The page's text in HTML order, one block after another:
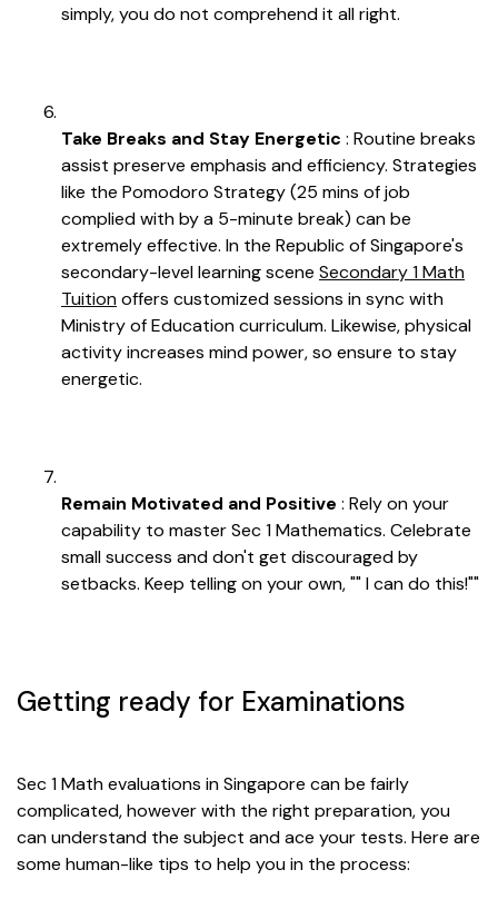
simply, you do not comprehend it all right.
Take Breaks and Stay Energetic : Routine breaks
assist preserve emphasis and efficiency. Strategies
like the Pomodoro Strategy (25 mins of job
complied with by a 5-minute break) can be
extremely effective. In the Republic of Singapore's
secondary-level learning scene Secondary 1 Math
Tuitionoffers customized sessions in sync with
Ministry of Education curriculum. Likewise, physical
activity increases mind power, so ensure to stay
energetic.
Remain Motivated and Positive : Rely on your
capability to master Sec 1 Mathematics. Celebrate
small success and don't get discouraged by
setbacks. Keep telling on your own, "" I can do this!""
Getting ready for Examinations
Sec 1 Math evaluations in Singapore can be fairly
complicated, however with the right preparation, you
can understand the subject and ace your tests. Here are
some human-like tips to help you in the process: